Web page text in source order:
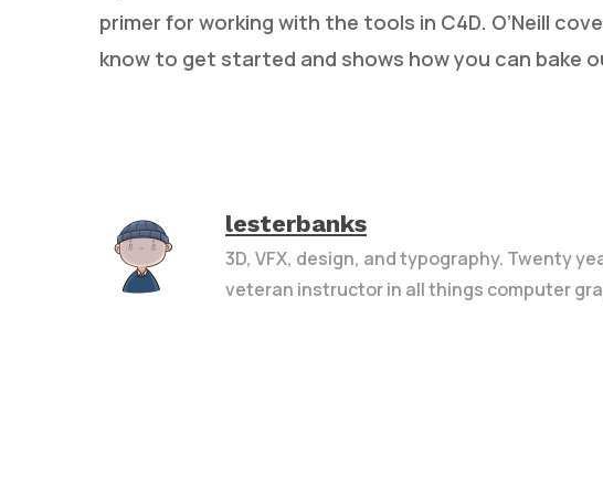
primer for working with the tools in C4D. O’Neill
know to get started and shows how you can bake
lesterbanks
3D, VFX, design, and typography. Twenty
veteran instructor in all things computer